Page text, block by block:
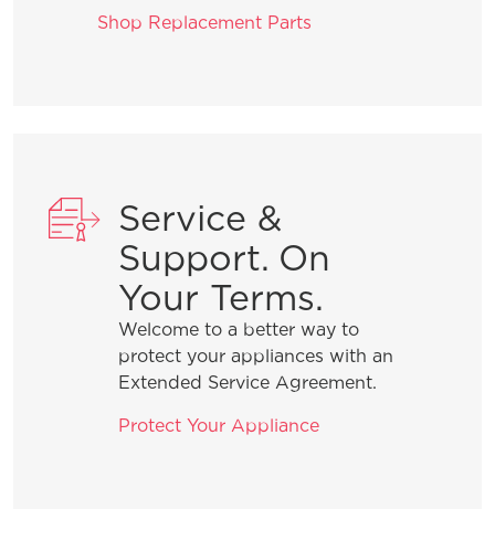
in my garage?
What are the benefits of registering
my Frigidaire products?
How do I clean stainless steel?
Shop Replacement Parts
Service &
Support. On
Your Terms.
Welcome to a better way to
protect your appliances with an
Extended Service Agreement.
Protect Your Appliance